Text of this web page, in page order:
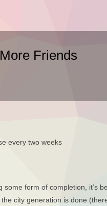
Friends
every two weeks
form of completion, it’s
city generation is done